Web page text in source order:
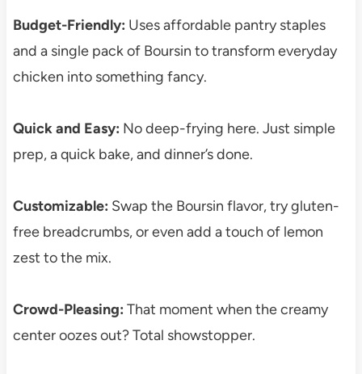
Budget-Friendly: Uses affordable pantry staples
and a single pack of Boursin to transform everyday
chicken into something fancy.
Quick and Easy: No deep-frying here. Just simple
prep, a quick bake, and dinner’s done.
Customizable: Swap the Boursin flavor, try gluten-
free breadcrumbs, or even add a touch of lemon
zest to the mix.
Crowd-Pleasing: That moment when the creamy
center oozes out? Total showstopper.